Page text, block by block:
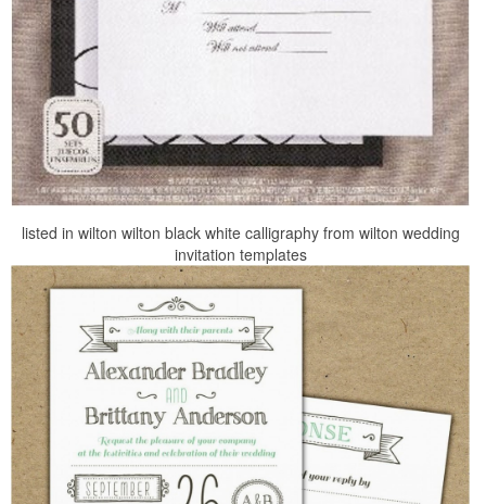
listed in wilton wilton black white calligraphy from wilton wedding
invitation templates